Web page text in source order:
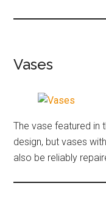
Vases
The vase featured in
design, but vases
also be reliably